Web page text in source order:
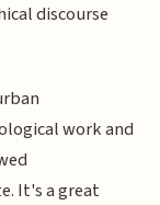
discourse
work and
It's a great